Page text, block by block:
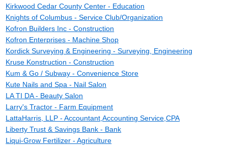
Kirkwood Cedar County Center - Education
Knights of Columbus - Service Club/Organization
Kofron Builders Inc - Construction
Kofron Enterprises - Machine Shop
Kordick Surveying & Engineering - Surveying, Engineering
Kruse Konstruction - Construction
Kum & Go / Subway - Convenience Store
Kute Nails and Spa - Nail Salon
LA TI DA - Beauty Salon
Larry's Tractor - Farm Equipment
LattaHarris, LLP - Accountant,Accounting Service,CPA
Liberty Trust & Savings Bank - Bank
Liqui-Grow Fertilizer - Agriculture